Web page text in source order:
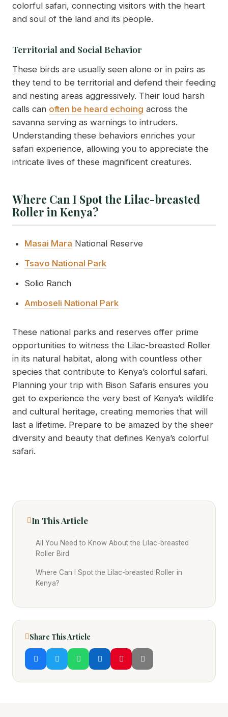
colorful safari, connecting visitors with the heart
and soul of the land and its people.
Territorial and Social Behavior
These birds are usually seen alone or in pairs as
they tend to be territorial and defend their feeding
and nesting areas aggressively. Their loud harsh
calls can often be heard echoing across the
savanna serving as warnings to intruders.
Understanding these behaviors enriches your
safari experience, allowing you to appreciate the
intricate lives of these magnificent creatures.
Where Can I Spot the Lilac-breasted
Roller in Kenya?
Masai Mara National Reserve
Tsavo National Park
Solio Ranch
Amboseli National Park
These national parks and reserves offer prime
opportunities to witness the Lilac-breasted Roller
in its natural habitat, along with countless other
species that contribute to Kenya’s colorful safari.
Planning your trip with Bison Safaris ensures you
get to experience the very best of Kenya’s wildlife
and cultural heritage, creating memories that will
last a lifetime. Prepare to be amazed by the sheer
diversity and beauty that defines Kenya’s colorful
safari.
In This Article
All You Need to Know About the Lilac-breasted
Roller Bird
Where Can I Spot the Lilac-breasted Roller in
Kenya?
Share This Article